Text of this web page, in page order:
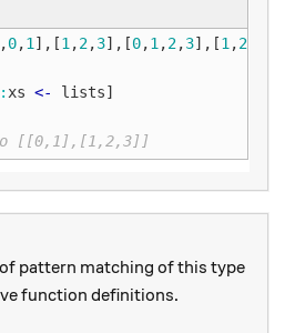
0,1],[1,2,3],[0,1,2,3],[1,2,
xs <- lists]
[[0,1],[1,2,3]]
pattern matching of this type
function definitions.